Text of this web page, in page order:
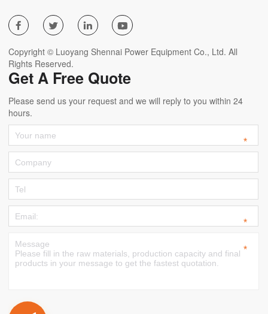
   
Copyright © Luoyang Shennai Power Equipment Co., Ltd. All
Rights Reserved.
Get A Free Quote
Please send us your request and we will reply to you within 24
hours.